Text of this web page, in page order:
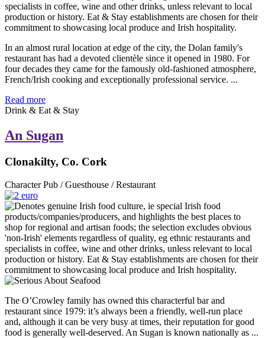
In an almost rural location at edge of the city, the Dolan family's
restaurant has had a devoted clientèle since it opened in 1980. For
four decades they came for the famously old-fashioned atmosphere,
French/Irish cooking and exceptionally professional service. ...
Read more
Drink & Eat & Stay
An Sugan
Clonakilty, Co. Cork
Character Pub / Guesthouse / Restaurant
The O’Crowley family has owned this characterful bar and
restaurant since 1979: it’s always been a friendly, well-run place
and, although it can be very busy at times, their reputation for good
food is generally well-deserved. An Sugan is known nationally as ...